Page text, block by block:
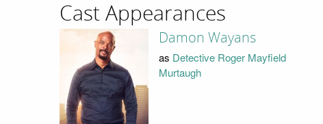
Cast Appearances
Damon Wayans
as Detective Roger Mayfield
Murtaugh